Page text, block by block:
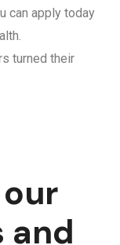
can apply today
turned their
and